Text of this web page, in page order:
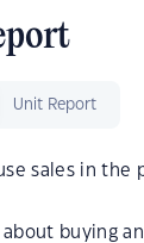
Unit Report
sales in the
buying